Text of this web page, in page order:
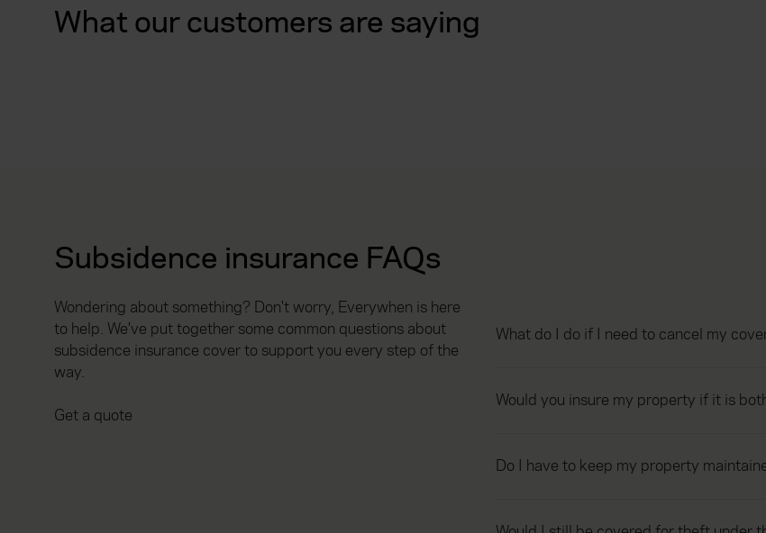
What our customers are saying
Subsidence insurance FAQs
Wondering about something? Don't worry, Everywhen is here
to help. We've put together some common questions about
subsidence insurance cover to support you every step of the
way.
Get a quote
What do I do if I need to cancel my
Would you insure my property if it is
Do I have to keep my property